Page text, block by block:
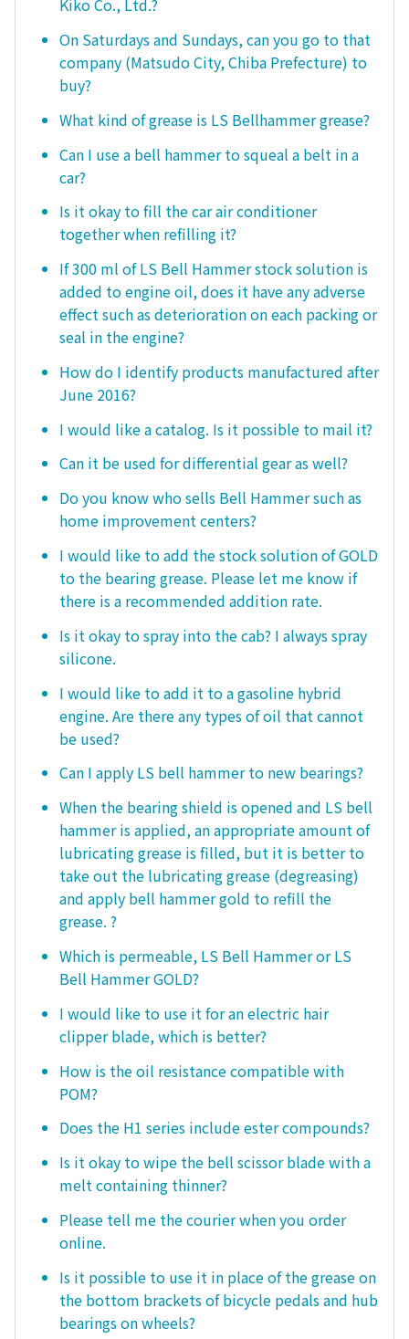
Kiko Co., Ltd.?
On Saturdays and Sundays, can you go to that
company (Matsudo City, Chiba Prefecture) to
buy?
What kind of grease is LS Bellhammer grease?
Can I use a bell hammer to squeal a belt in a
car?
Is it okay to fill the car air conditioner
together when refilling it?
If 300 ml of LS Bell Hammer stock solution is
added to engine oil, does it have any adverse
effect such as deterioration on each packing or
seal in the engine?
How do I identify products manufactured after
June 2016?
I would like a catalog. Is it possible to mail it?
Can it be used for differential gear as well?
Do you know who sells Bell Hammer such as
home improvement centers?
I would like to add the stock solution of GOLD
to the bearing grease. Please let me know if
there is a recommended addition rate.
Is it okay to spray into the cab? I always spray
silicone.
I would like to add it to a gasoline hybrid
engine. Are there any types of oil that cannot
be used?
Can I apply LS bell hammer to new bearings?
When the bearing shield is opened and LS bell
hammer is applied, an appropriate amount of
lubricating grease is filled, but it is better to
take out the lubricating grease (degreasing)
and apply bell hammer gold to refill the
grease. ?
Which is permeable, LS Bell Hammer or LS
Bell Hammer GOLD?
I would like to use it for an electric hair
clipper blade, which is better?
How is the oil resistance compatible with
POM?
Does the H1 series include ester compounds?
Is it okay to wipe the bell scissor blade with a
melt containing thinner?
Please tell me the courier when you order
online.
Is it possible to use it in place of the grease on
the bottom brackets of bicycle pedals and hub
bearings on wheels?